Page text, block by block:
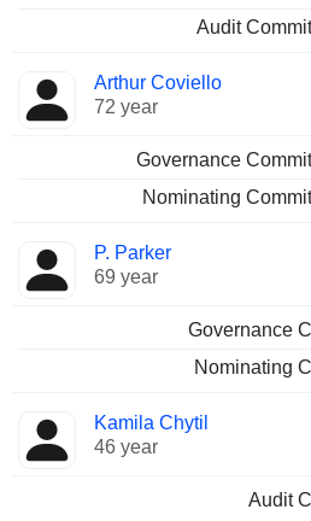
Audit
Arthur Coviello
72 year
Governance
Nominating
P. Parker
69 year
Governance
Nominating
Kamila Chytil
46 year
Audit